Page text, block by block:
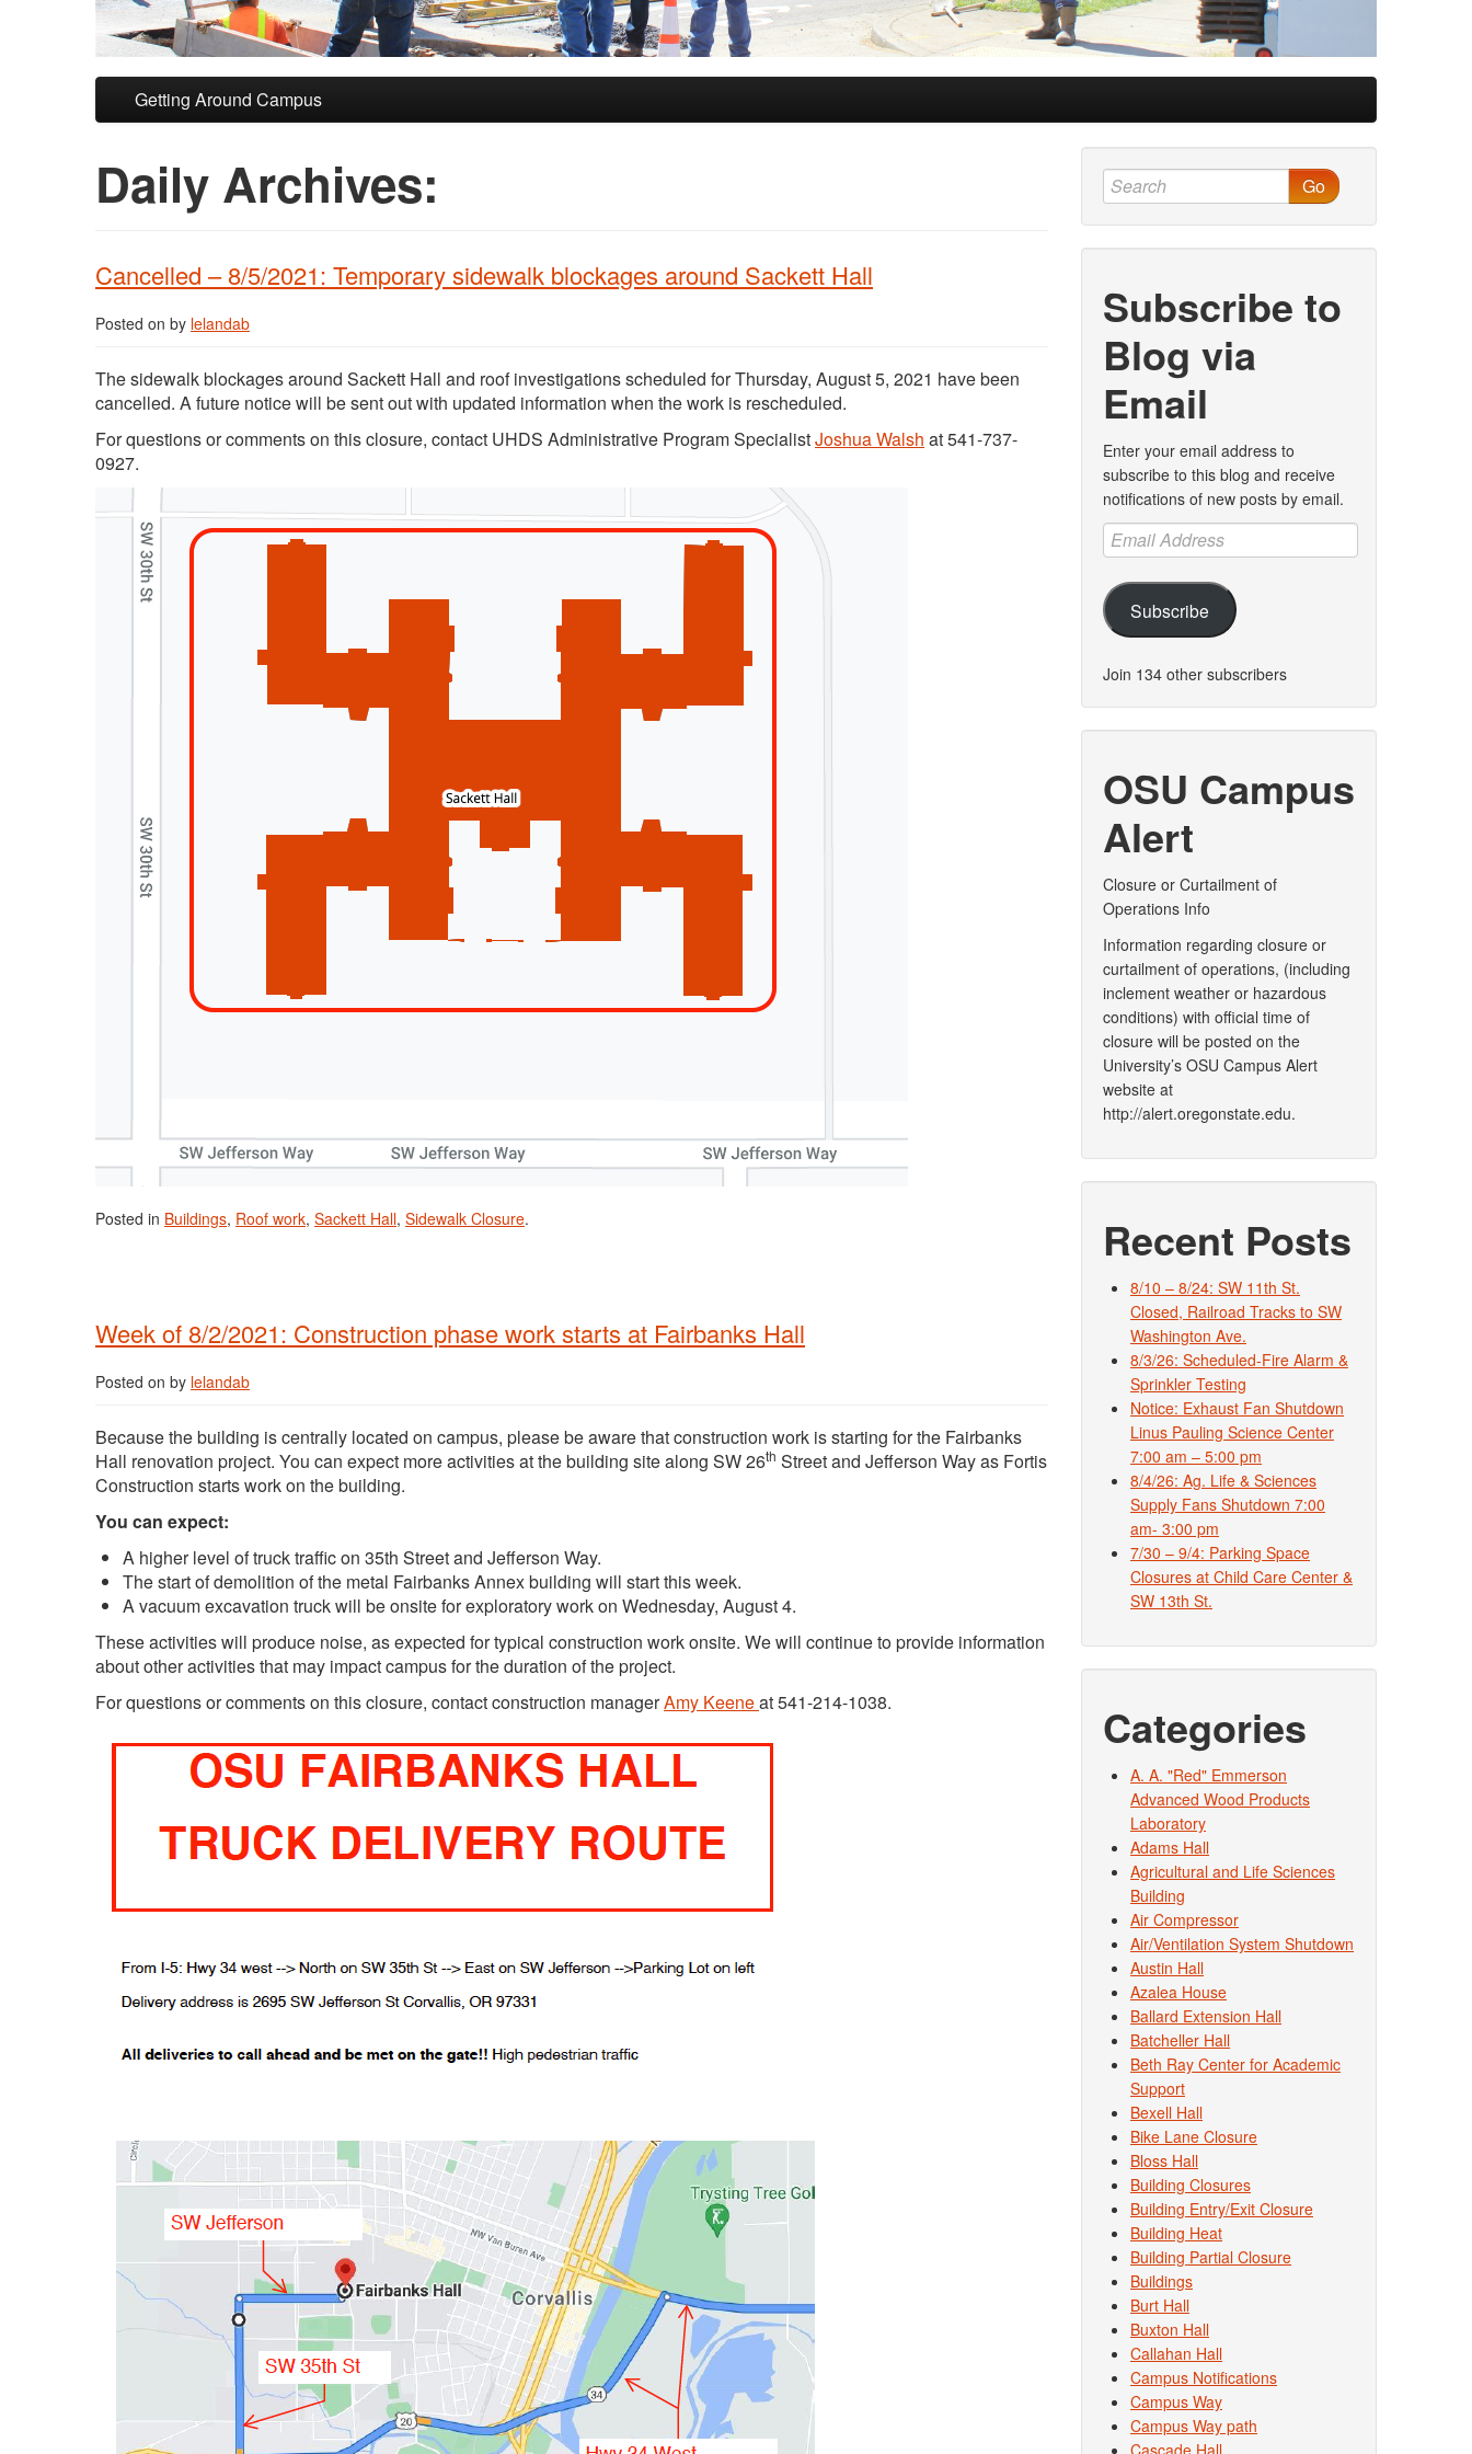
Skip to primary content
Skip to secondary content
Getting Around Campus
Daily Archives:
Cancelled – 8/5/2021: Temporary sidewalk blockages around Sackett Hall
Posted on by lelandab
The sidewalk blockages around Sackett Hall and roof investigations scheduled for Thursday, August 5, 2021 have been
cancelled. A future notice will be sent out with updated information when the work is rescheduled.
For questions or comments on this closure, contact UHDS Administrative Program SpecialistJoshua Walsh at 541-737-
0927.
Posted in Buildings, Roof work, Sackett Hall, Sidewalk Closure.
Week of 8/2/2021: Construction phase work starts at Fairbanks Hall
Posted on by lelandab
Because the building is centrally located on campus, please be aware that construction work is starting for the Fairbanks
Hall renovation project. You can expect more activities at the building site along SW 26th Street and Jefferson Way as Fortis
Construction starts work on the building.
You can expect:
A higher level of truck traffic on 35th Street and Jefferson Way.
The start of demolition of the metal Fairbanks Annex building will start this week.
A vacuum excavation truck will be onsite for exploratory work on Wednesday, August 4.
These activities will produce noise, as expected for typical construction work onsite. We will continue to provide information
about other activities that may impact campus for the duration of the project.
For questions or comments on this closure, contact construction managerAmy Keeneat 541-214-1038.
Go
Subscribe to
Blog via
Email
Enter your email address to
subscribe to this blog and receive
notifications of new posts by email.
Email
Address
Subscribe
Join 134 other subscribers
OSU Campus
Alert
Closure or Curtailment of
Operations Info
Information regarding closure or
curtailment of operations, (including
inclement weather or hazardous
conditions) with official time of
closure will be posted on the
University’s OSU Campus Alert
website at
http://alert.oregonstate.edu.
Recent Posts
8/10 – 8/24: SW 11th St.
Closed, Railroad Tracks to SW
Washington Ave.
8/3/26: Scheduled-Fire Alarm &
Sprinkler Testing
Notice: Exhaust Fan Shutdown
Linus Pauling Science Center
7:00 am – 5:00 pm
8/4/26: Ag. Life & Sciences
Supply Fans Shutdown 7:00
am- 3:00 pm
7/30 – 9/4: Parking Space
Closures at Child Care Center &
SW 13th St.
Categories
A. A. "Red" Emmerson
Advanced Wood Products
Laboratory
Adams Hall
Agricultural and Life Sciences
Building
Air Compressor
Air/Ventilation System Shutdown
Austin Hall
Azalea House
Ballard Extension Hall
Batcheller Hall
Beth Ray Center for Academic
Support
Bexell Hall
Bike Lane Closure
Bloss Hall
Building Closures
Building Entry/Exit Closure
Building Heat
Building Partial Closure
Buildings
Burt Hall
Buxton Hall
Callahan Hall
Campus Notifications
Campus Way
Campus Way path
Cascade Hall